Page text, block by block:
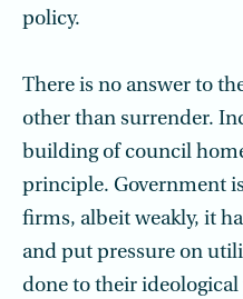
policy.
There is no answer to
other than surrender.
building of council
principle. Government
firms, albeit weakly, it
and put pressure on
done to their